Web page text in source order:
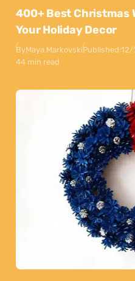
400+ Best Christmas
Your Holiday Decor
ByMaya MarkovskiPublished:12/
44 min read